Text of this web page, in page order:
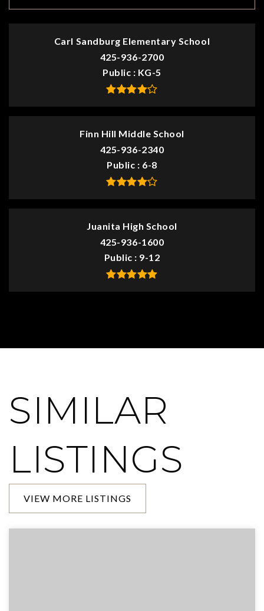
Carl Sandburg Elementary School
425-936-2700
Public
KG-5
Finn Hill Middle School
425-936-2340
Public
6-8
Juanita High School
425-936-1600
Public
9-12
SIMILAR
LISTINGS
VIEW MORE LISTINGS